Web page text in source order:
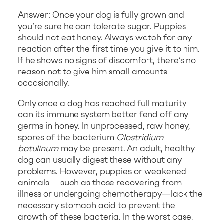
Answer: Once your dog is fully grown and
you’re sure he can tolerate sugar. Puppies
should not eat honey. Always watch for any
reaction after the first time you give it to him.
If he shows no signs of discomfort, there’s no
reason not to give him small amounts
occasionally.
Only once a dog has reached full maturity
can its immune system better fend off any
germs in honey. In unprocessed, raw honey,
spores of the bacterium Clostridium
botulinummay be present. An adult, healthy
dog can usually digest these without any
problems. However, puppies or weakened
animals— such as those recovering from
illness or undergoing chemotherapy—lack the
necessary stomach acid to prevent the
growth of these bacteria. In the worst case,